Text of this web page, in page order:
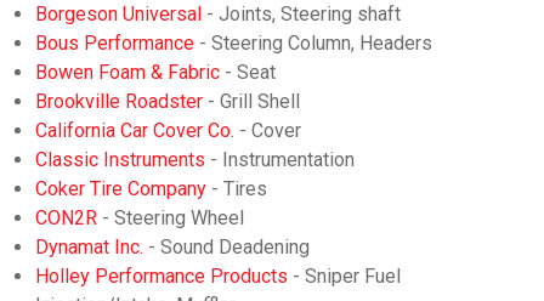
Borgeson Universal- Joints, Steering shaft
Bous Performance- Steering Column, Headers
Bowen Foam & Fabric- Seat
Brookville Roadster- Grill Shell
California Car Cover Co. - Cover
Classic Instruments - Instrumentation
Coker Tire Company- Tires
CON2R - Steering Wheel
Dynamat Inc. - Sound Deadening
Holley Performance Products - Sniper Fuel